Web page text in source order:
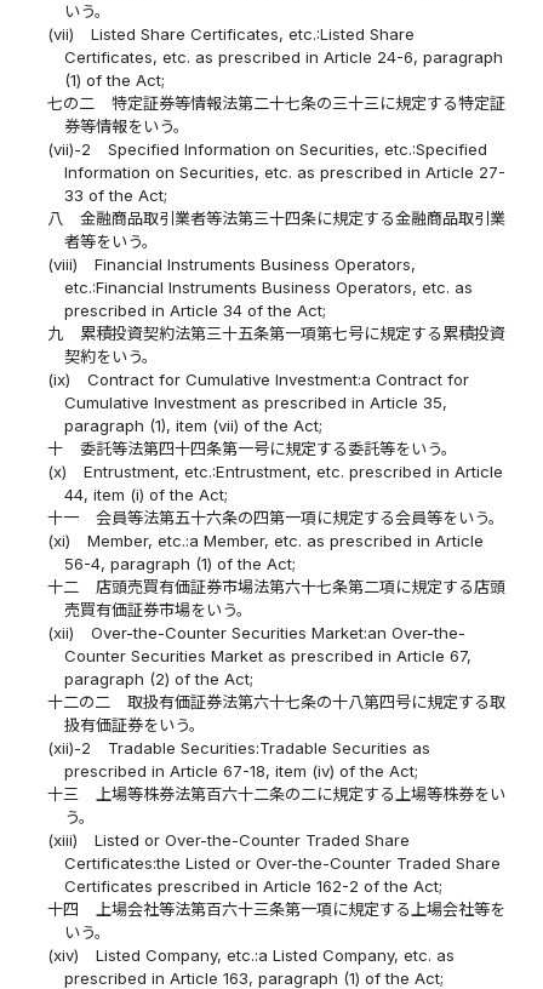
いう。
(vii)
Listed Share Certificates, etc.:Listed Share
Certificates, etc. as prescribed in Article 24-6, paragraph
(1) of the Act;
七の二
特定証券等情報法第二十七条の三十三に規定する特定証
券等情報をいう。
(vii)-2
Specified Information on Securities, etc.:Specified
Information on Securities, etc. as prescribed in Article 27-
33 of the Act;
八
金融商品取引業者等法第三十四条に規定する金融商品取引業
者等をいう。
(viii)
Financial Instruments Business Operators,
etc.:Financial Instruments Business Operators, etc. as
prescribed in Article 34 of the Act;
九
累積投資契約法第三十五条第一項第七号に規定する累積投資
契約をいう。
(ix)
Contract for Cumulative Investment:a Contract for
Cumulative Investment as prescribed in Article 35,
paragraph (1), item (vii) of the Act;
十
委託等法第四十四条第一号に規定する委託等をいう。
(x)
Entrustment, etc.:Entrustment, etc. prescribed in Article
44, item (i) of the Act;
十一
会員等法第五十六条の四第一項に規定する会員等をいう。
(xi)
Member, etc.:a Member, etc. as prescribed in Article
56-4, paragraph (1) of the Act;
十二
店頭売買有価証券市場法第六十七条第二項に規定する店頭
売買有価証券市場をいう。
(xii)
Over-the-Counter Securities Market:an Over-the-
Counter Securities Market as prescribed in Article 67,
paragraph (2) of the Act;
十二の二
取扱有価証券法第六十七条の十八第四号に規定する取
扱有価証券をいう。
(xii)-2
Tradable Securities:Tradable Securities as
prescribed in Article 67-18, item (iv) of the Act;
十三
上場等株券法第百六十二条の二に規定する上場等株券をい
う。
(xiii)
Listed or Over-the-Counter Traded Share
Certificates:the Listed or Over-the-Counter Traded Share
Certificates prescribed in Article 162-2 of the Act;
十四
上場会社等法第百六十三条第一項に規定する上場会社等を
いう。
(xiv)
Listed Company, etc.:a Listed Company, etc. as
prescribed in Article 163, paragraph (1) of the Act;